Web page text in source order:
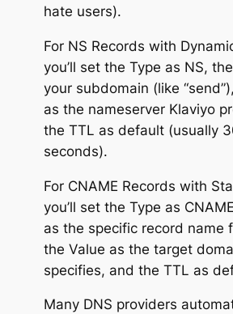
hate users).
For NS Records with
you’ll set the Type as NS,
your subdomain (like
as the nameserver Klaviyo
the TTL as default (usually
seconds).
For CNAME Records with
you’ll set the Type as
as the specific record name
the Value as the target
specifies, and the TTL as
Many DNS providers